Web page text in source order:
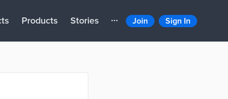
Products Stories Join Sign In